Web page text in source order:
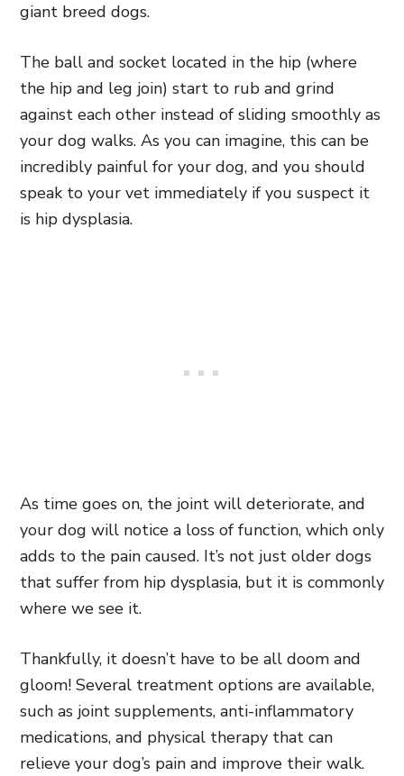
giant breed dogs.
The ball and socket located in the hip (where
the hip and leg join) start to rub and grind
against each other instead of sliding smoothly as
your dog walks. As you can imagine, this can be
incredibly painful for your dog, and you should
speak to your vet immediately if you suspect it
is hip dysplasia.
As time goes on, the joint will deteriorate, and
your dog will notice a loss of function, which only
adds to the pain caused. It’s not just older dogs
that suffer from hip dysplasia, but it is commonly
where we see it.
Thankfully, it doesn’t have to be all doom and
gloom! Several treatment options are available,
such as joint supplements, anti-inflammatory
medications, and physical therapy that can
relieve your dog’s pain and improve their walk.